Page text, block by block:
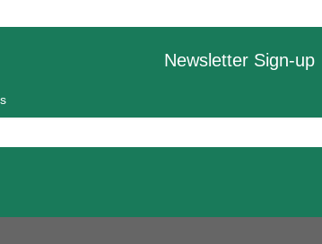
Newsletter Sign-up